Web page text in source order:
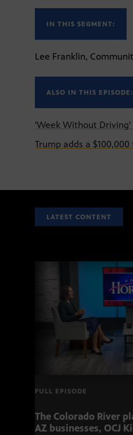
IN THIS SEGMENT:
Lee Franklin,
ALSO IN THIS EPISODE:
'Week Without
Trump adds a
LATEST CONTENT
FULL EPISODE
The Colorado River
AZ businesses, OCJ